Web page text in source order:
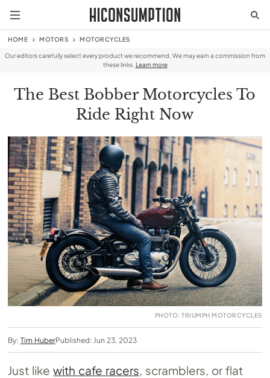
HOME MOTORS MOTORCYCLES
Our editors carefully select every product we recommend. We may earn a commission from
these links. Learn more
The Best Bobber Motorcycles To
Ride Right Now
PHOTO: TRIUMPH MOTORCYCLES
By: Tim HuberPublished: Jun 23, 2023
Just likewith cafe racers , scramblers, or flat